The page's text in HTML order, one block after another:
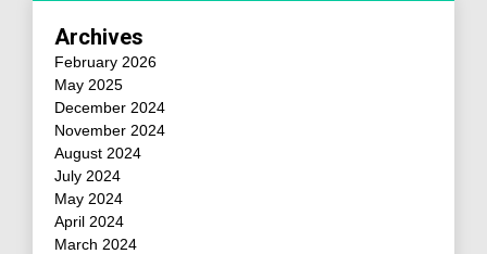
Archives
February 2026
May 2025
December 2024
November 2024
August 2024
July 2024
May 2024
April 2024
March 2024